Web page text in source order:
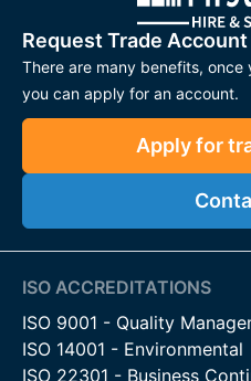
Request Trade Account
There are many benefits,
you can apply for an account.
Apply for
ISO ACCREDITATIONS
ISO 9001 - Quality
ISO 14001 - Environmental
ISO 22301 - Business